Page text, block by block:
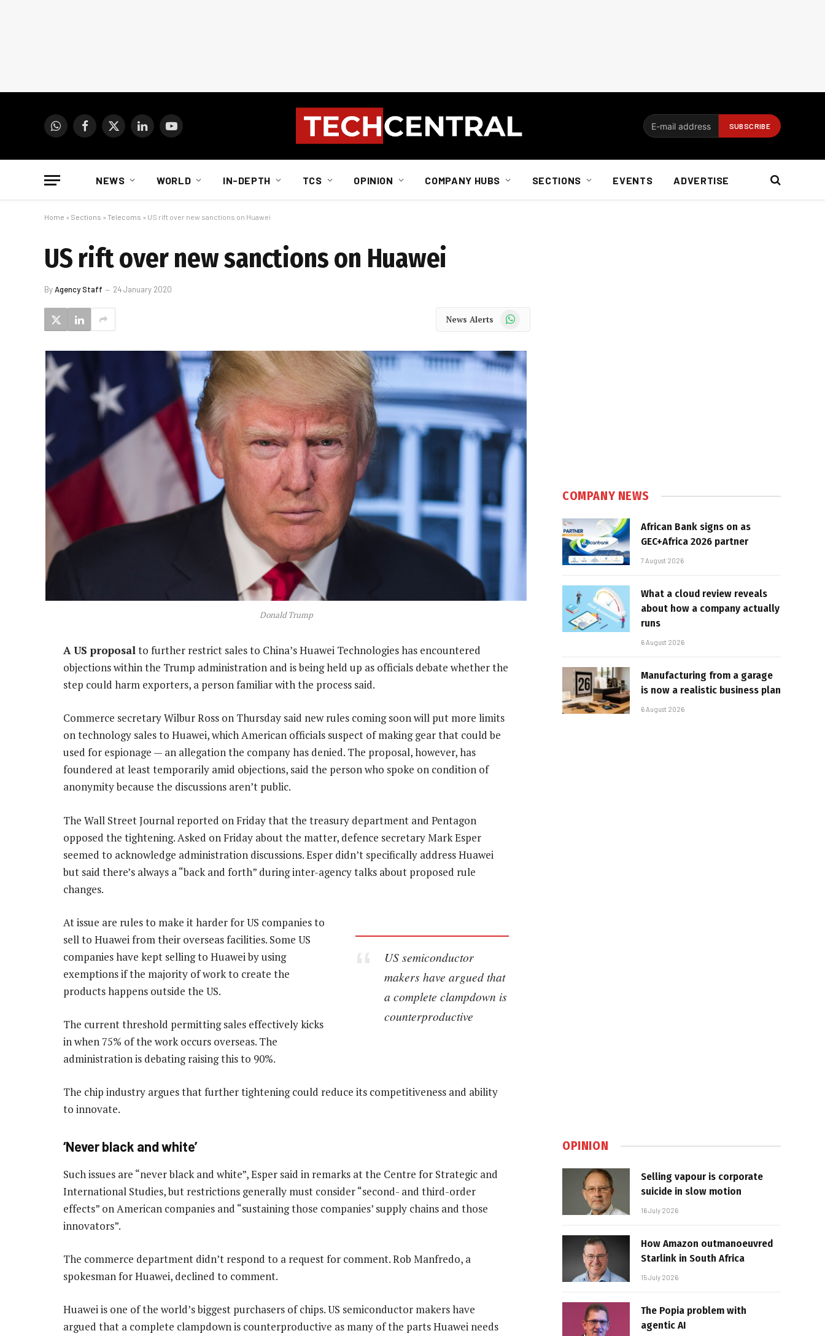
WhatsAppFacebook
X
LinkedInYouTube
NEWS WORLD IN-DEPTH TCS OPINION COMPANY HUBS SECTIONS EVENTS ADVERTISE
Home » Sections » Telecoms » US rift over new sanctions on Huawei
US rift over new sanctions on Huawei
ByAgency Staff 24 January 2020
News Alerts WhatsApp
Donald Trump
A US proposalto further restrict sales to China’s Huawei Technologies has encountered
objections within the Trump administration and is being held up as officials debate whether the
step could harm exporters, a person familiar with the process said.
Commerce secretary Wilbur Ross on Thursday said new rules coming soon will put more limits
on technology sales to Huawei, which American officials suspect of making gear that could be
used for espionage — an allegation the company has denied. The proposal, however, has
foundered at least temporarily amid objections, said the person who spoke on condition of
anonymity because the discussions aren’t public.
The Wall Street Journal reported on Friday that the treasury department and Pentagon
opposed the tightening. Asked on Friday about the matter, defence secretary Mark Esper
seemed to acknowledge administration discussions. Esper didn’t specifically address Huawei
but said there’s always a “back and forth” during inter-agency talks about proposed rule
changes.
US semiconductor
makers have argued that
a complete clampdown is
counterproductive
At issue are rules to make it harder for US companies to
sell to Huawei from their overseas facilities. Some US
companies have kept selling to Huawei by using
exemptions if the majority of work to create the
products happens outside the US.
The current threshold permitting sales effectively kicks
in when 75% of the work occurs overseas. The
administration is debating raising this to 90%.
The chip industry argues that further tightening could reduce its competitiveness and ability
to innovate.
‘Never black and white’
Such issues are “never black and white”, Esper said in remarks at the Centre for Strategic and
International Studies, but restrictions generally must consider “second- and third-order
effects” on American companies and “sustaining those companies’ supply chains and those
innovators”.
The commerce department didn’t respond to a request for comment. Rob Manfredo, a
spokesman for Huawei, declined to comment.
Huawei is one of the world’s biggest purchasers of chips. US semiconductor makers have
argued that a complete clampdown is counterproductive as many of the parts Huawei needs
COMPANY NEWS
African Bank signs on as
GEC+Africa 2026 partner
7 August 2026
What a cloud review reveals
about how a company actually
runs
6 August 2026
Manufacturing from a garage
is now a realistic business plan
6 August 2026
OPINION
Selling vapour is corporate
suicide in slow motion
16 July 2026
How Amazon outmanoeuvred
Starlink in South Africa
15 July 2026
The Popia problem with
agentic AI